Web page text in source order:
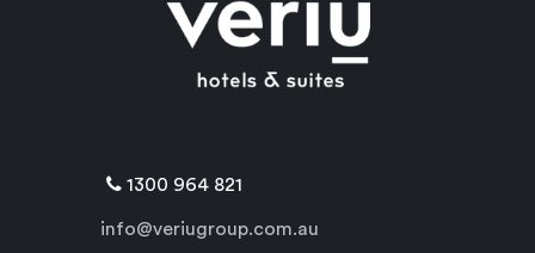
1300 964 821
info@veriugroup.com.au